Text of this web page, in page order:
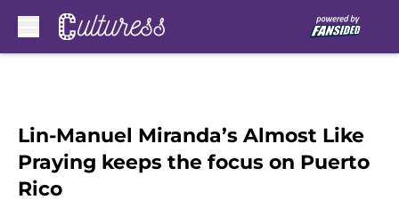
Lin-Manuel Miranda’s Almost Like
Praying keeps the focus on Puerto
Rico